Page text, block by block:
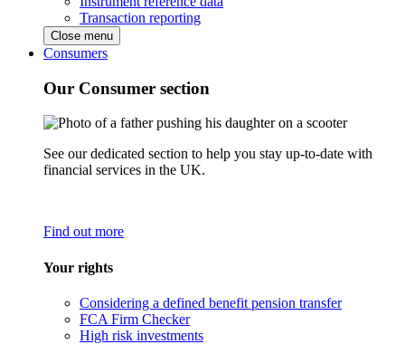
Transaction reporting
Close menu
Consumers
Our Consumer section
See our dedicated section to help you stay up-to-date with
financial services in the UK.
Find out more
Your rights
Considering a defined benefit pension transfer
FCA Firm Checker
High risk investments